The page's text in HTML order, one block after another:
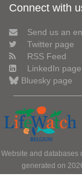
Connect with
Send us an
Twitter page
RSS Feed
LinkedIn page
Bluesky page
Website and databases
generated on